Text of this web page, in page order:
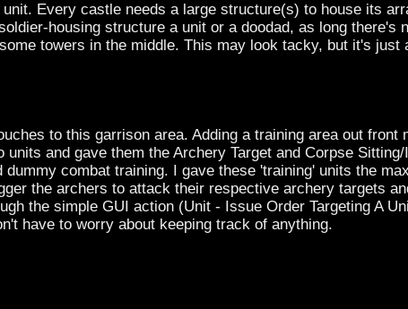
Every castle needs a large structure(s) to house its
housing structure a unit or a doodad, as long there's
towers in the middle. This may look tacky, but it's just
to this garrison area. Adding a training area out
units and gave them the Archery Target and Corpse
combat training. I gave these 'training' units the
the archers to attack their respective archery targets
the simple GUI action (Unit - Issue Order Targeting A
have to worry about keeping track of anything.